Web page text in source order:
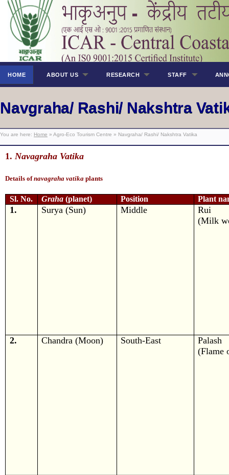
HOME ABOUT US RESEARCH STAFF
Navgraha/ Rashi/ Nakshtra
You are here: Home » Agro-Eco Tourism Centre » Navgraha/ Rashi/ Nakshtra Vatika
1. Navagraha Vatika
Details ofnavagraha vatika plants
Sl. No. Graha (planet) Position Plant
1. Surya (Sun) Middle
Rui
(Milk
2. Chandra (Moon) South-East
Palash
(Flame